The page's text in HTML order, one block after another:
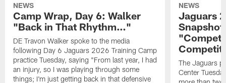
NEWS
Camp Wrap, Day 6: Walker
"Back in That Rhythm…"
DE Travon Walker spoke to the media
following Day 6 Jaguars 2026 Training Camp
practice Tuesday, saying "From last year, I had
an injury, so I was playing through some
things; I'm just getting back in that defensive
NEWS
Jaguars
The Jaguars
Center